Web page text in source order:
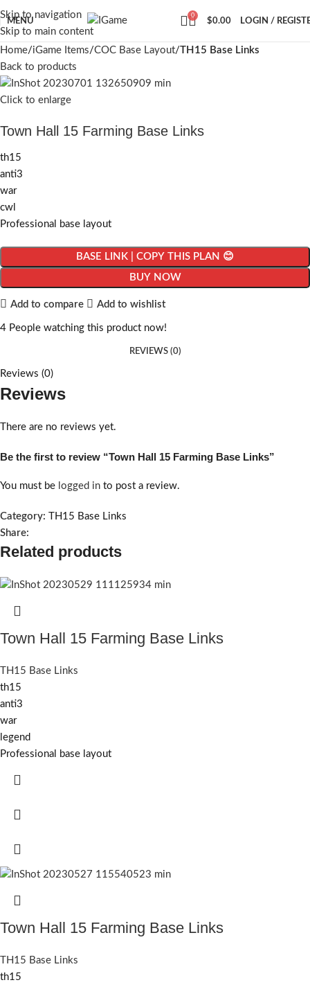
Skip to navigation
Skip to main content
MENU
0
$0.00 LOGIN /
Home iGame Items COC Base Layout TH15 Base Links
Back to products
Click to enlarge
Town Hall 15 Farming Base Links
th15
anti3
war
cwl
Professional base layout
BASE LINK | COPY THIS PLAN 😊
BUY NOW
Add to compare Add to wishlist
4 People watching this product now!
REVIEWS (0)
Reviews (0)
Reviews
There are no reviews yet.
Be the first to review “Town Hall 15 Farming Base Links”
You must be logged in to post a review.
Category:
TH15 Base Links
Share:
Related products
Town Hall 15 Farming Base Links
TH15 Base Links
th15
anti3
war
legend
Professional base layout
Town Hall 15 Farming Base Links
TH15 Base Links
th15